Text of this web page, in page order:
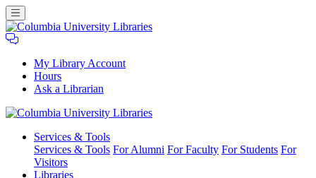
My Library Account
Hours
Ask a Librarian
University
Libraries
Services & Tools
Services & Tools For Alumni For Faculty For Students For
Visitors
Libraries